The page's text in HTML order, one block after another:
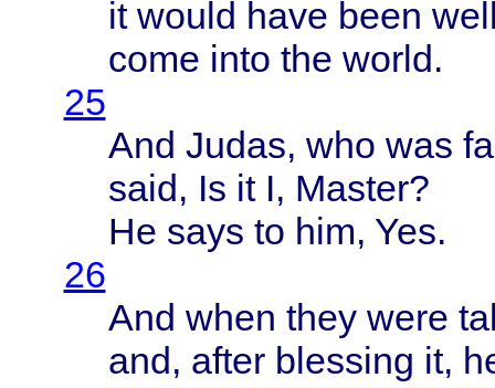
it would have been
come into the world.
25
And Judas, who was
said, Is it I, Master?
He says to him, Yes.
26
And when they were
and, after blessing it,